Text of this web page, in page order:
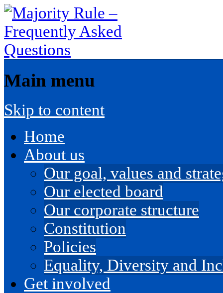
Main menu
Skip to content
Home
About us
Our goal, values and
Our elected board
Our corporate structure
Constitution
Policies
Equality, Diversity and
Get involved